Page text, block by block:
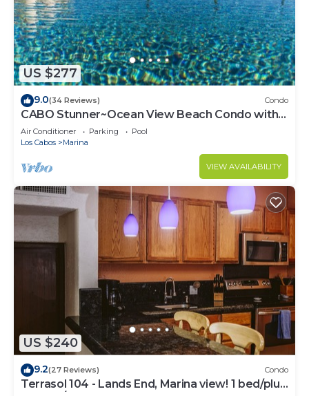
US $277
9.0(34 Reviews) Condo
CABO Stunner~Ocean View Beach Condo with
Gorgeous Sunsets Sleep 6+
Air Conditioner Parking
Pool
Los Cabos
Marina
VIEW AVAILABILITY
US $240
9.2(27 Reviews) Condo
Terrasol 104 - Lands End, Marina view! 1 bed/plus